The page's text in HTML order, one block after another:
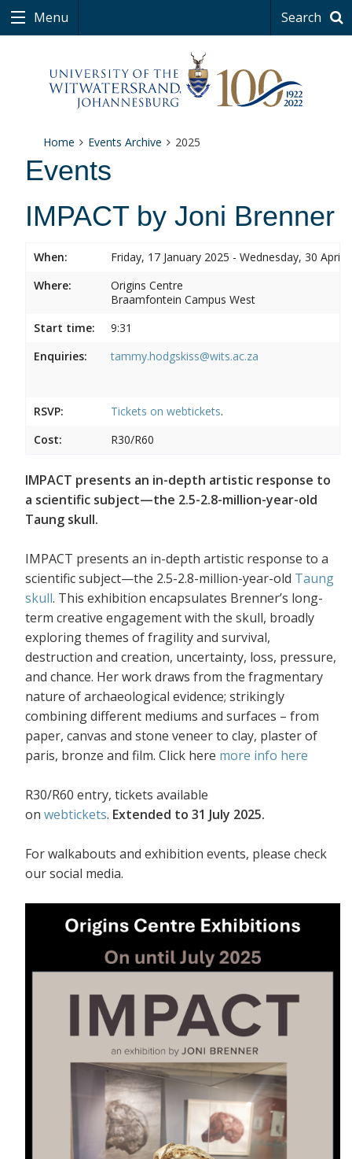
Menu Search
Home Events Archive 2025
Events
IMPACT by Joni Brenner
When:
Friday, 17 January 2025 - Wednesday, 30 April
Where:
Origins Centre
Braamfontein Campus West
Start time:
9:31
Enquiries:
tammy.hodgskiss@wits.ac.za
RSVP: Tickets on webtickets.
Cost:
R30/R60
IMPACT presents an in-depth artistic response to
a scientific subject—the 2.5-2.8-million-year-old
Taung skull.
IMPACT presents an in-depth artistic response to a
scientific subject—the 2.5-2.8-million-year-old Taung
skull. This exhibition encapsulates Brenner’s long-
term creative engagement with the skull, broadly
exploring themes of fragility and survival,
destruction and creation, uncertainty, loss, pressure,
and chance. Her work draws from the fragmentary
nature of archaeological evidence; strikingly
combining different mediums and surfaces – from
paper, canvas and stone veneer to clay, plaster of
paris, bronze and film. Click here more info here
R30/R60 entry, tickets available
on webtickets. Extended to 31 July 2025.
For walkabouts and exhibition events, please check
our social media.